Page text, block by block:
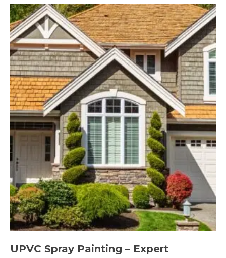
UPVC Spray Painting – Expert